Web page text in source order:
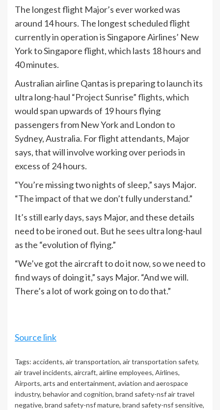
The longest flight Major’s ever worked was
around 14 hours. The longest scheduled flight
currently in operation is Singapore Airlines’ New
York to Singapore flight, which lasts 18 hours and
40 minutes.
Australian airline Qantas is preparing to launch its
ultra long-haul “Project Sunrise” flights, which
would span upwards of 19 hours flying
passengers from New York and London to
Sydney, Australia. For flight attendants, Major
says, that will involve working over periods in
excess of 24 hours.
“You’re missing two nights of sleep,” says Major.
“The impact of that we don’t fully understand.”
It’s still early days, says Major, and these details
need to be ironed out. But he sees ultra long-haul
as the “evolution of flying.”
“We’ve got the aircraft to do it now, so we need to
find ways of doing it,” says Major. “And we will.
There’s a lot of work going on to do that.”
Source link
Tags: accidents, air transportation, air transportation safety,
air travel incidents, aircraft, airline employees, Airlines,
Airports, arts and entertainment, aviation and aerospace
industry, behavior and cognition, brand safety-nsf air travel
negative, brand safety-nsf mature, brand safety-nsf sensitive,